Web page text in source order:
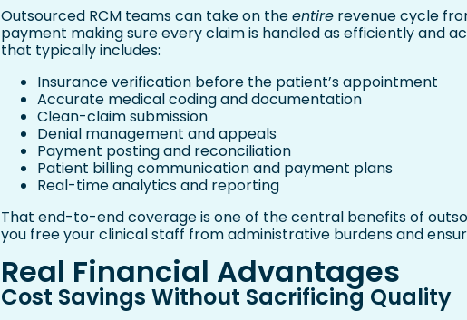
Outsourced RCM teams can take on theentire revenue cycle
payment making sure every claim is handled as efficiently and
that typically includes:
Insurance verification before the patient’s appointment
Accurate medical coding and documentation
Clean-claim submission
Denial management and appeals
Payment posting and reconciliation
Patient billing communication and payment plans
Real-time analytics and reporting
That end-to-end coverage is one of the central benefits of
you free your clinical staff from administrative burdens and
Real Financial Advantages
Cost Savings Without Sacrificing Quality